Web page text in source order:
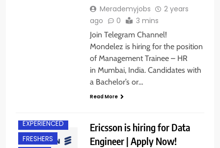
Merademyjobs
2 years
ago
0 3 mins
Join Telegram Channel!
Mondelez is hiring for the position
of Management Trainee – HR
in Mumbai, India. Candidates with
a Bachelor’s or…
Read More
EXPERIENCED
FRESHERS
Ericsson is hiring for Data
Engineer | Apply Now!